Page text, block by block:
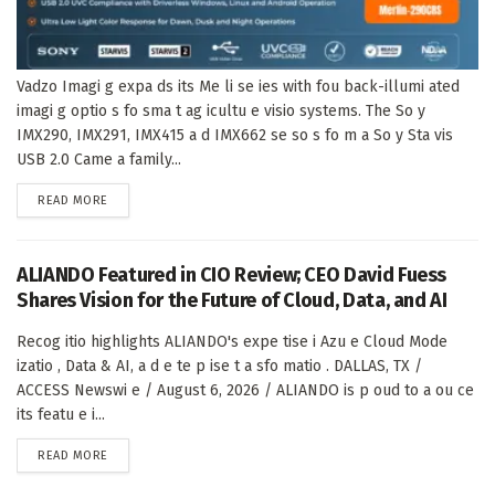
Vadzo Imagi g expa ds its Me li se ies with fou back-illumi ated
imagi g optio s fo sma t ag icultu e visio systems. The So y
IMX290, IMX291, IMX415 a d IMX662 se so s fo m a So y Sta vis
USB 2.0 Came a family...
READ MORE
ALIANDO Featured in CIO Review; CEO David Fuess
Shares Vision for the Future of Cloud, Data, and AI
Recog itio highlights ALIANDO's expe tise i Azu e Cloud Mode
izatio , Data & AI, a d e te p ise t a sfo matio . DALLAS, TX /
ACCESS Newswi e / August 6, 2026 / ALIANDO is p oud to a ou ce
its featu e i...
READ MORE